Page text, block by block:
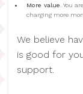
More value. You
charging more
We believe
is good for
support.